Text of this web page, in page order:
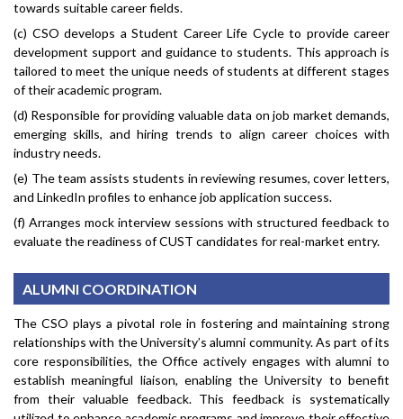
towards suitable career fields.
(c) CSO develops a Student Career Life Cycle to provide career
development support and guidance to students. This approach is
tailored to meet the unique needs of students at different stages
of their academic program.
(d) Responsible for providing valuable data on job market demands,
emerging skills, and hiring trends to align career choices with
industry needs.
(e) The team assists students in reviewing resumes, cover letters,
and LinkedIn profiles to enhance job application success.
(f) Arranges mock interview sessions with structured feedback to
evaluate the readiness of CUST candidates for real-market entry.
ALUMNI COORDINATION
The CSO plays a pivotal role in fostering and maintaining strong
relationships with the University’s alumni community. As part of its
core responsibilities, the Office actively engages with alumni to
establish meaningful liaison, enabling the University to benefit
from their valuable feedback. This feedback is systematically